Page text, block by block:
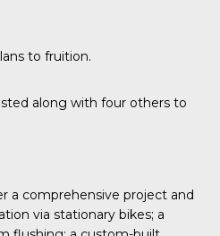
to fruition.
along with four others to
a comprehensive project and
via stationary bikes; a